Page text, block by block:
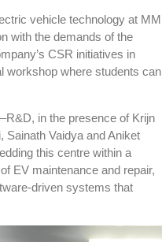
vehicle technology at MM
with the demands of the
CSR initiatives in
workshop where students can
in the presence of Krijn
Vaidya and Aniket
this centre within a
EV maintenance and repair,
driven systems that